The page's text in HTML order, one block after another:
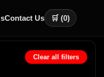
Contact Us 🛒 (0)
Clear all filters